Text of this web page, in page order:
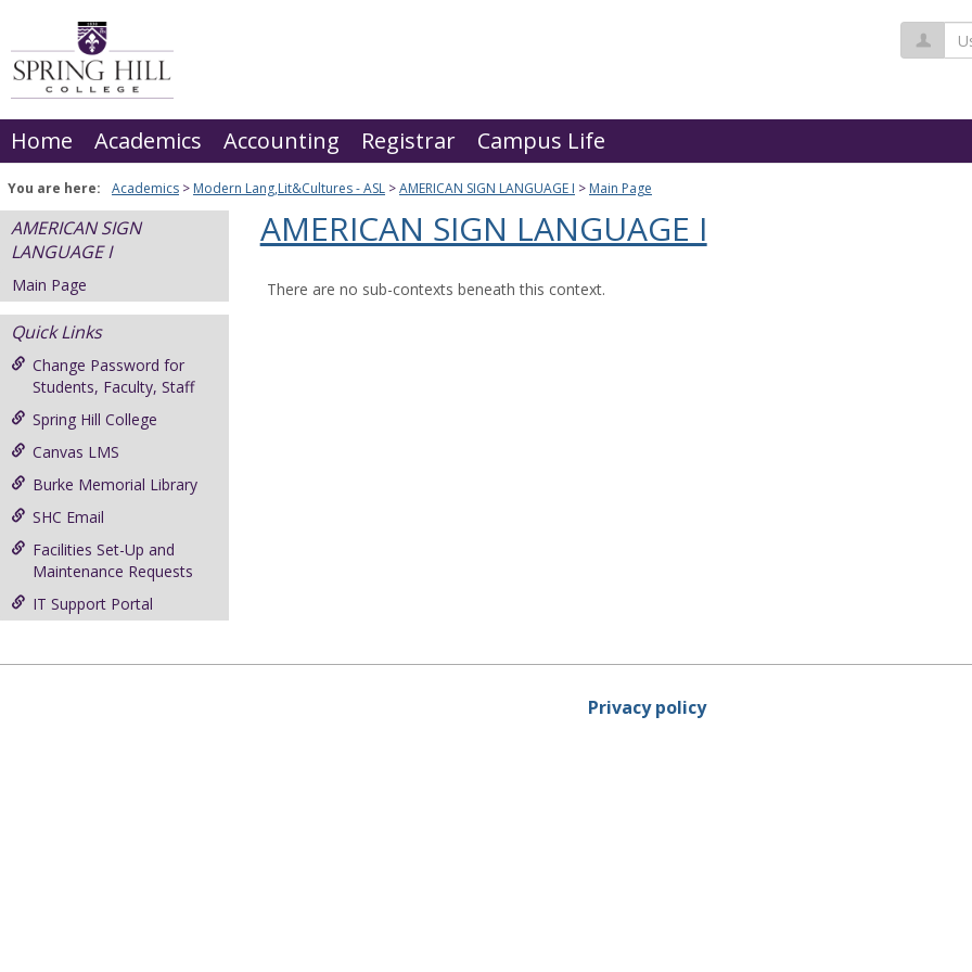
content
Home Academics Accounting Registrar Campus Life
You are here: Academics Modern Lang,Lit&Cultures - ASL AMERICAN SIGN LANGUAGE I Main Page
AMERICAN SIGN
LANGUAGE I
Main Page
Quick Links
Change Password for
Students, Faculty, Staff
Spring Hill College
Canvas LMS
Burke Memorial Library
SHC Email
Facilities Set-Up and
Maintenance Requests
IT Support Portal
AMERICAN SIGN LANGUAGE I
There are no sub-contexts beneath this context.
Privacy policy